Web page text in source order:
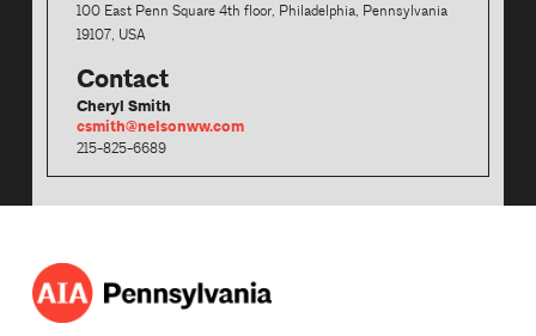
100 East Penn Square 4th floor, Philadelphia, Pennsylvania
19107, USA
Contact
Cheryl Smith
csmith@nelsonww.com
215-825-6689